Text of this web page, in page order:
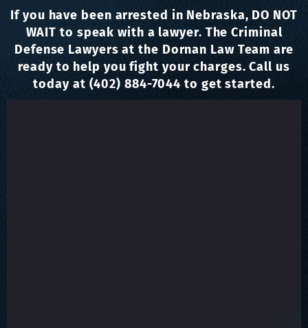
If you have been arrested in Nebraska, DO NOT
WAIT to speak with a lawyer. The Criminal
Defense Lawyers at the Dornan Law Team are
ready to help you fight your charges. Call us
today at (402) 884-7044 to get started.